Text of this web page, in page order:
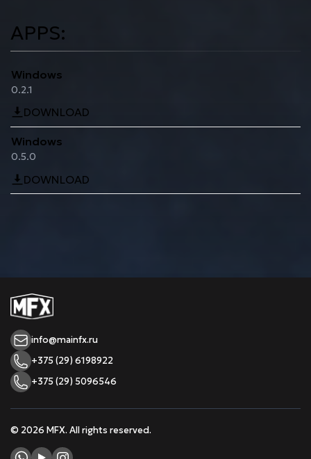
APPS:
Windows
0.2.1
DOWNLOAD
Windows
0.5.0
DOWNLOAD
info@mainfx.ru
+375 (29) 6198922
+375 (29) 5096546
© 2026 MFX. All rights reserved.